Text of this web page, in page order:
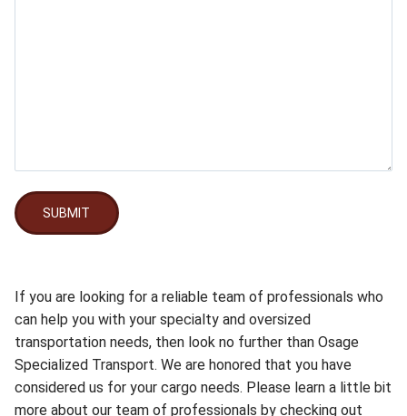
SUBMIT
If you are looking for a reliable team of professionals who
can help you with your specialty and oversized
transportation needs, then look no further than Osage
Specialized Transport. We are honored that you have
considered us for your cargo needs. Please learn a little bit
more about our team of professionals by checking out